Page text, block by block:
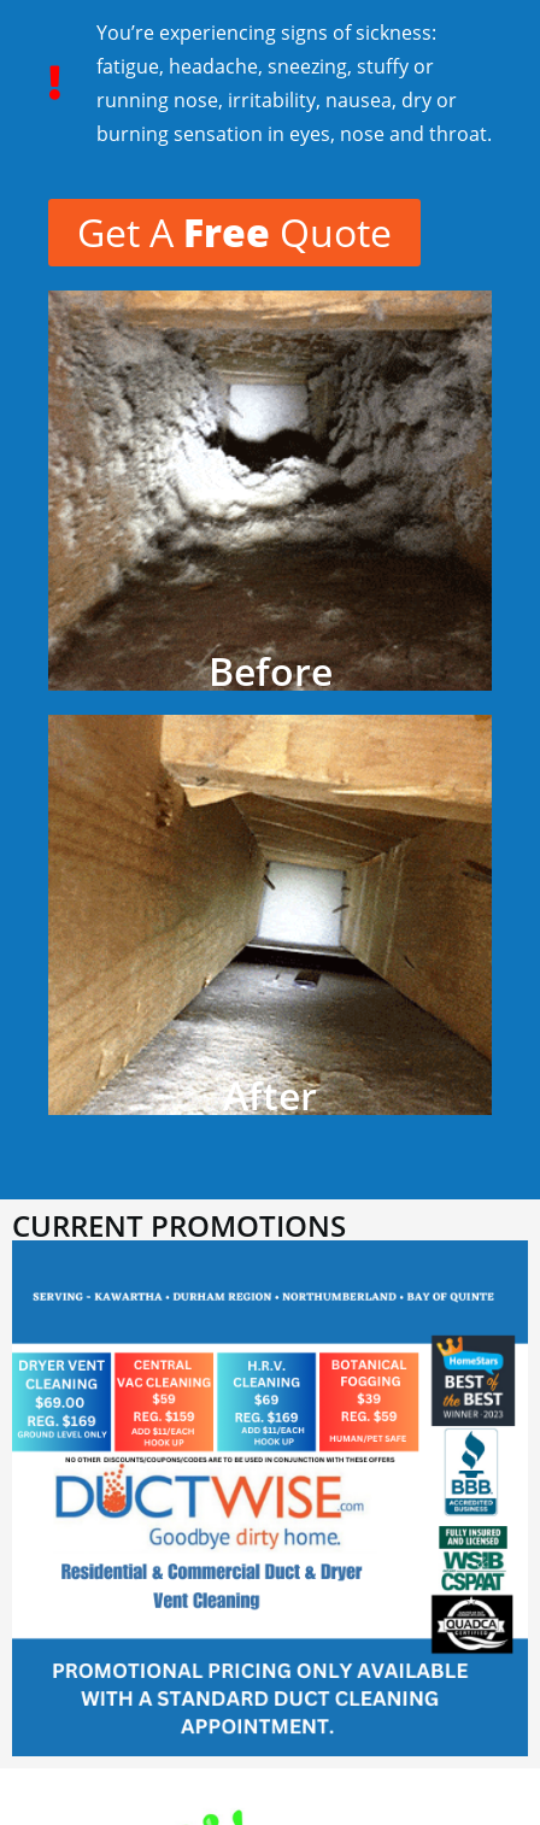
You’re experiencing signs of sickness:
fatigue, headache, sneezing, stuffy or
running nose, irritability, nausea, dry or
burning sensation in eyes, nose and throat.
Get A Free Quote
Before
After
CURRENT PROMOTIONS